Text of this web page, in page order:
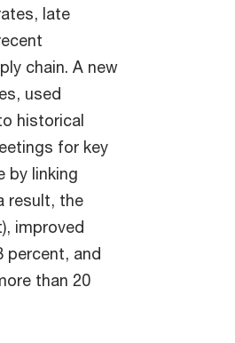
late
chain. A new
used
historical
for key
by linking
result, the
improved
percent, and
than 20